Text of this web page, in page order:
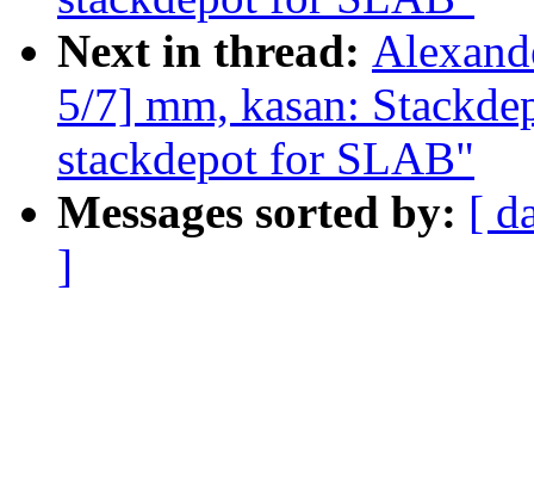
Next in thread:
5/7] mm, kasan:
stackdepot for SLAB"
Messages sorted by: [
]